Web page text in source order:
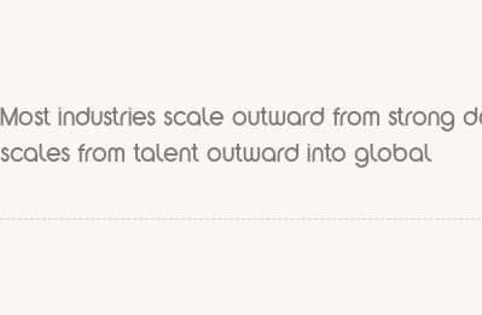
Most industries scale outward from strong
scales from talent outward into global